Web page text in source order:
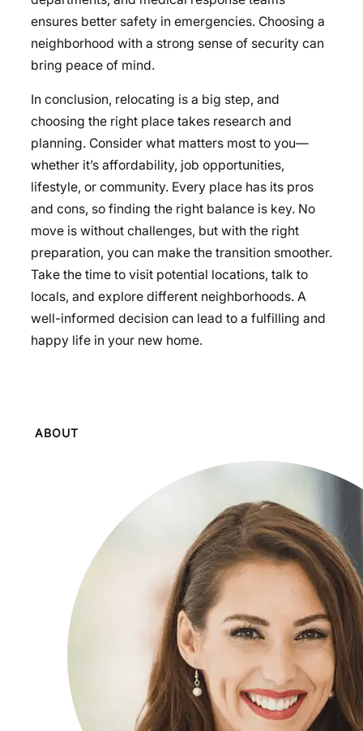
ensures better safety in emergencies. Choosing a
neighborhood with a strong sense of security can
bring peace of mind.
In conclusion, relocating is a big step, and
choosing the right place takes research and
planning. Consider what matters most to you—
whether it’s affordability, job opportunities,
lifestyle, or community. Every place has its pros
and cons, so finding the right balance is key. No
move is without challenges, but with the right
preparation, you can make the transition smoother.
Take the time to visit potential locations, talk to
locals, and explore different neighborhoods. A
well-informed decision can lead to a fulfilling and
happy life in your new home.
ABOUT